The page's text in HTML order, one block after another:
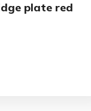
plate red